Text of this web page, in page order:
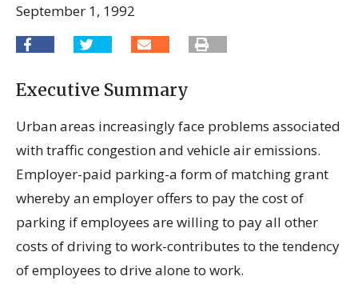
September 1, 1992
Executive Summary
Urban areas increasingly face problems associated
with traffic congestion and vehicle air emissions.
Employer-paid parking-a form of matching grant
whereby an employer offers to pay the cost of
parking if employees are willing to pay all other
costs of driving to work-contributes to the tendency
of employees to drive alone to work.